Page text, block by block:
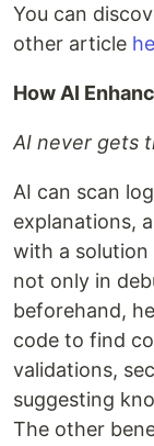
You can
other article
How AI
AI never gets
AI can scan
explanations,
with a solution
not only in
beforehand,
code to find
validations,
suggesting
The other